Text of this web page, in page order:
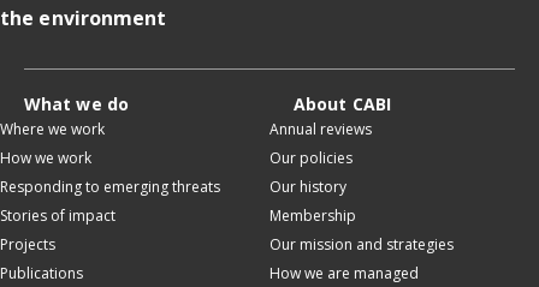
the environment
What we do
Where we work
How we work
Responding to emerging threats
Stories of impact
Projects
Publications
About CABI
Annual reviews
Our policies
Our history
Membership
Our mission and strategies
How we are managed